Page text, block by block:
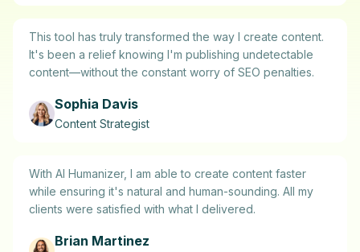
This tool has truly transformed the way I create content.
It's been a relief knowing I'm publishing undetectable
content—without the constant worry of SEO penalties.
Sophia Davis
Content Strategist
With AI Humanizer, I am able to create content faster
while ensuring it's natural and human-sounding. All my
clients were satisfied with what I delivered.
Brian Martinez